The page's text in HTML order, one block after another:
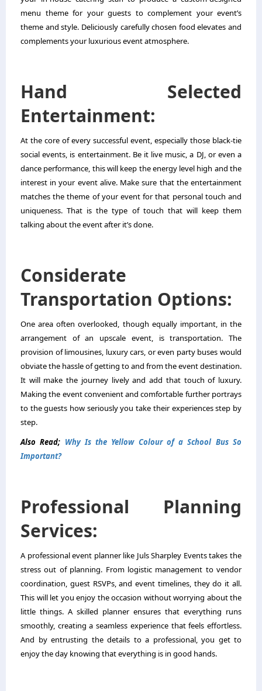
menu theme for your guests to complement your event’s
theme and style. Deliciously carefully chosen food elevates and
complements your luxurious event atmosphere.
Hand Selected
Entertainment:
At the core of every successful event, especially those black-tie
social events, is entertainment. Be it live music, a DJ, or even a
dance performance, this will keep the energy level high and the
interest in your event alive. Make sure that the entertainment
matches the theme of your event for that personal touch and
uniqueness. That is the type of touch that will keep them
talking about the event after it’s done.
Considerate
Transportation Options:
One area often overlooked, though equally important, in the
arrangement of an upscale event, is transportation. The
provision of limousines, luxury cars, or even party buses would
obviate the hassle of getting to and from the event destination.
It will make the journey lively and add that touch of luxury.
Making the event convenient and comfortable further portrays
to the guests how seriously you take their experiences step by
step.
Also Read; Why Is the Yellow Colour of a School Bus So
Important?
Professional Planning
Services:
A professional event planner like Juls Sharpley Events takes the
stress out of planning. From logistic management to vendor
coordination, guest RSVPs, and event timelines, they do it all.
This will let you enjoy the occasion without worrying about the
little things. A skilled planner ensures that everything runs
smoothly, creating a seamless experience that feels effortless.
And by entrusting the details to a professional, you get to
enjoy the day knowing that everything is in good hands.